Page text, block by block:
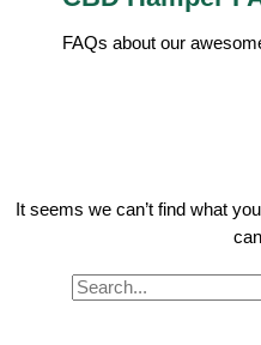
FAQs about our
It seems we can’t find what
Search